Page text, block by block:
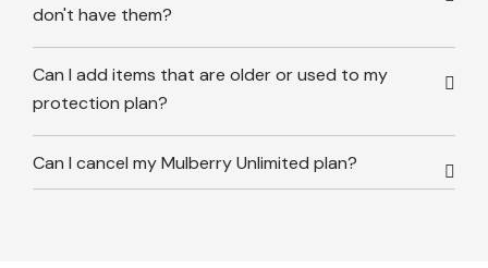
don't have them?
Can I add items that are older or used to my
protection plan?
Can I cancel my Mulberry Unlimited plan?